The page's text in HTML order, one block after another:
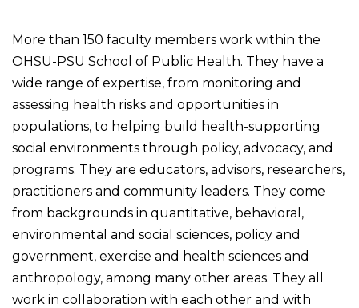
More than 150 faculty members work within the
OHSU-PSU School of Public Health. They have a
wide range of expertise, from monitoring and
assessing health risks and opportunities in
populations, to helping build health-supporting
social environments through policy, advocacy, and
programs. They are educators, advisors, researchers,
practitioners and community leaders. They come
from backgrounds in quantitative, behavioral,
environmental and social sciences, policy and
government, exercise and health sciences and
anthropology, among many other areas. They all
work in collaboration with each other and with